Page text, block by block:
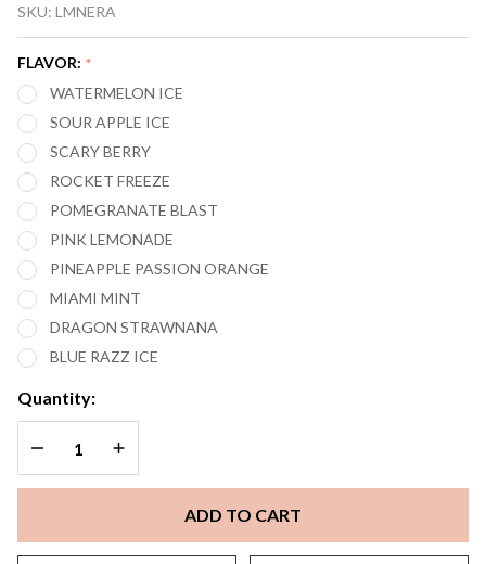
MARY
NERA
PUREVIEW
40,000
PUFFS
VAPE
SKU: LMNERA
FLAVOR: *
WATERMELON ICE
SOUR APPLE ICE
SCARY BERRY
ROCKET FREEZE
POMEGRANATE BLAST
PINK LEMONADE
PINEAPPLE PASSION ORANGE
MIAMI MINT
DRAGON STRAWNANA
BLUE RAZZ ICE
Quantity:
DECREASE QUANTITY OF UNDEFINED
INCREASE QUANTITY OF UNDEFINED
ADD TO CART